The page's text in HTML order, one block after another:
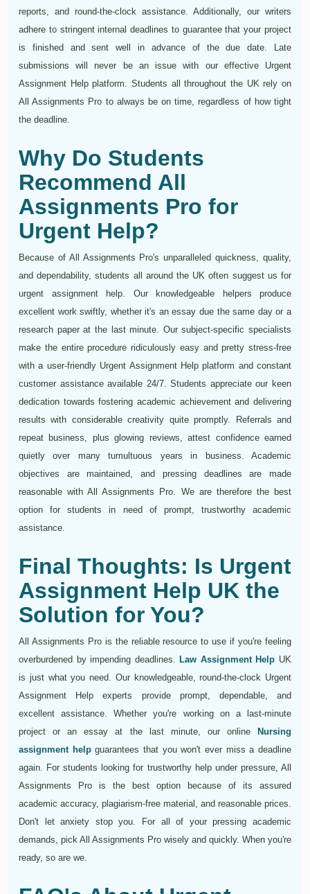
reports, and round-the-clock assistance. Additionally, our writers
adhere to stringent internal deadlines to guarantee that your project
is finished and sent well in advance of the due date. Late
submissions will never be an issue with our effective Urgent
Assignment Help platform. Students all throughout the UK rely on
All Assignments Pro to always be on time, regardless of how tight
the deadline.
Why Do Students
Recommend All
Assignments Pro for
Urgent Help?
Because of All Assignments Pro's unparalleled quickness, quality,
and dependability, students all around the UK often suggest us for
urgent assignment help. Our knowledgeable helpers produce
excellent work swiftly, whether it's an essay due the same day or a
research paper at the last minute. Our subject-specific specialists
make the entire procedure ridiculously easy and pretty stress-free
with a user-friendly Urgent Assignment Help platform and constant
customer assistance available 24/7. Students appreciate our keen
dedication towards fostering academic achievement and delivering
results with considerable creativity quite promptly. Referrals and
repeat business, plus glowing reviews, attest confidence earned
quietly over many tumultuous years in business. Academic
objectives are maintained, and pressing deadlines are made
reasonable with All Assignments Pro. We are therefore the best
option for students in need of prompt, trustworthy academic
assistance.
Final Thoughts: Is Urgent
Assignment Help UK the
Solution for You?
All Assignments Pro is the reliable resource to use if you're feeling
overburdened by impending deadlines. Law Assignment Help UK
is just what you need. Our knowledgeable, round-the-clock Urgent
Assignment Help experts provide prompt, dependable, and
excellent assistance. Whether you're working on a last-minute
project or an essay at the last minute, our online
Nursing
assignment helpguarantees that you won't ever miss a deadline
again. For students looking for trustworthy help under pressure, All
Assignments Pro is the best option because of its assured
academic accuracy, plagiarism-free material, and reasonable prices.
Don't let anxiety stop you. For all of your pressing academic
demands, pick All Assignments Pro wisely and quickly. When you're
ready, so are we.